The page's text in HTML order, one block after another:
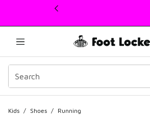
This link will open in a new window
Kids / Shoes / Running